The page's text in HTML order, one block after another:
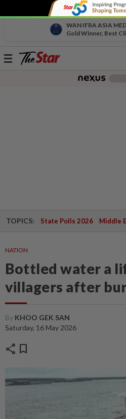
WAN IFRA ASIA
Gold Winner, Best
Toggle
TOPICS: State Polls 2026 Middle
NATION
Bottled water a
villagers after
By KHOO GEK SAN
Saturday, 16 May 2026
share bookmark